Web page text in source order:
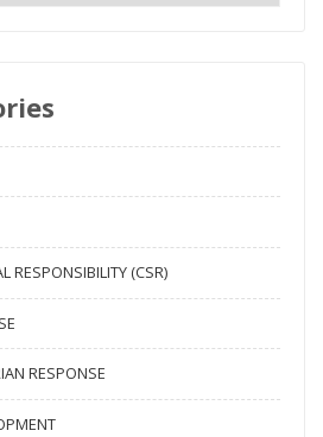
RESPONSIBILITY (CSR)
RESPONSE